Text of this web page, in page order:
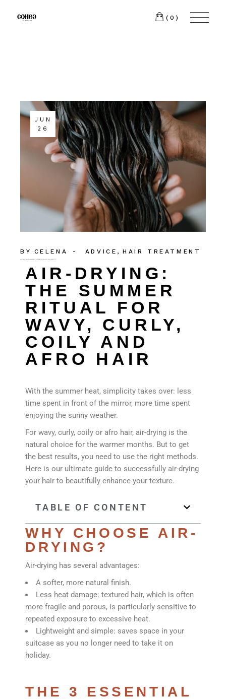
(0)
JUN
26
BY CELENA ADVICE HAIR TREATMENT
AIR-DRYING:
THE SUMMER
RITUAL FOR
WAVY, CURLY,
COILY AND
AFRO HAIR
With the summer heat, simplicity takes over: less
time spent in front of the mirror, more time spent
enjoying the sunny weather.
For wavy, curly, coily or afro hair, air-drying is the
natural choice for the warmer months. But to get
the best results, you need to use the right methods.
Here is our ultimate guide to successfully air-drying
your hair to beautifully enhance your texture.
TABLE OF CONTENT
WHY CHOOSE AIR-
DRYING?
Air-drying has several advantages:
A softer, more natural finish.
Less heat damage: textured hair, which is often
more fragile and porous, is particularly sensitive to
repeated exposure to excessive heat.
Lightweight and simple: saves space in your
suitcase as you no longer need to take it on
holiday.
THE 3 ESSENTIAL